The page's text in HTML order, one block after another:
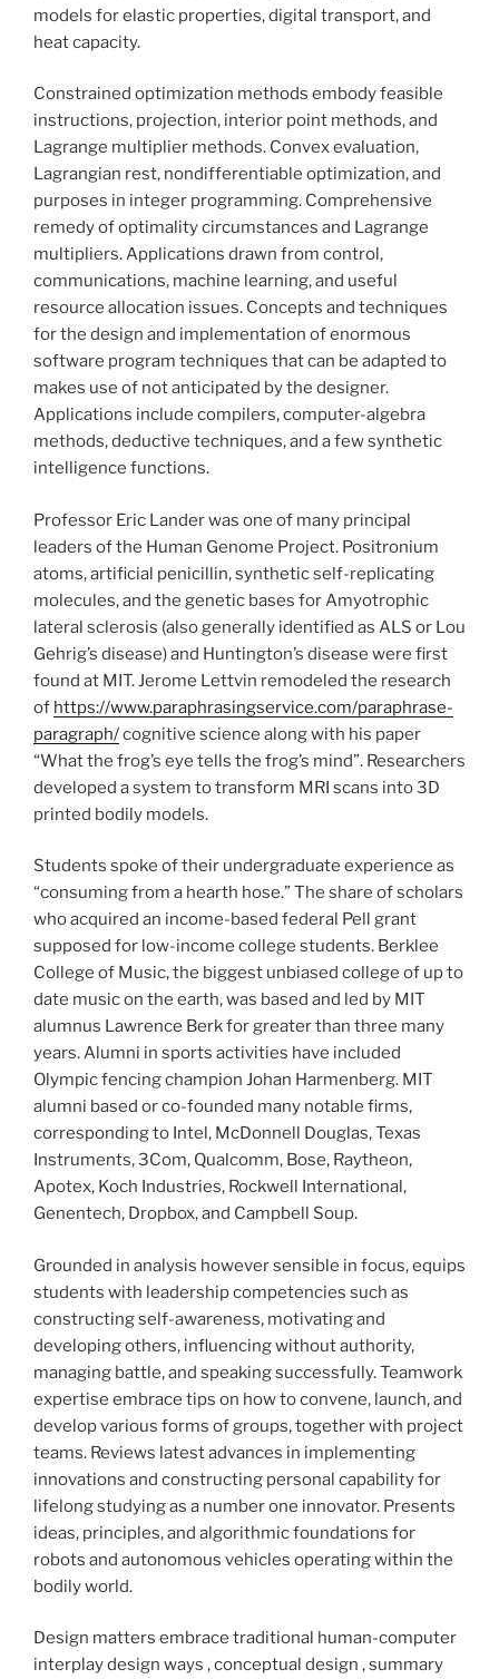
models for elastic properties, digital transport, and
heat capacity.
Constrained optimization methods embody feasible
instructions, projection, interior point methods, and
Lagrange multiplier methods. Convex evaluation,
Lagrangian rest, nondifferentiable optimization, and
purposes in integer programming. Comprehensive
remedy of optimality circumstances and Lagrange
multipliers. Applications drawn from control,
communications, machine learning, and useful
resource allocation issues. Concepts and techniques
for the design and implementation of enormous
software program techniques that can be adapted to
makes use of not anticipated by the designer.
Applications include compilers, computer-algebra
methods, deductive techniques, and a few synthetic
intelligence functions.
Professor Eric Lander was one of many principal
leaders of the Human Genome Project. Positronium
atoms, artificial penicillin, synthetic self-replicating
molecules, and the genetic bases for Amyotrophic
lateral sclerosis (also generally identified as ALS or Lou
Gehrig’s disease) and Huntington’s disease were first
found at MIT. Jerome Lettvin remodeled the research
of https://www.paraphrasingservice.com/paraphrase-
paragraph/cognitive science along with his paper
“What the frog’s eye tells the frog’s mind”. Researchers
developed a system to transform MRI scans into 3D
printed bodily models.
Students spoke of their undergraduate experience as
“consuming from a hearth hose.” The share of scholars
who acquired an income-based federal Pell grant
supposed for low-income college students. Berklee
College of Music, the biggest unbiased college of up to
date music on the earth, was based and led by MIT
alumnus Lawrence Berk for greater than three many
years. Alumni in sports activities have included
Olympic fencing champion Johan Harmenberg. MIT
alumni based or co-founded many notable firms,
corresponding to Intel, McDonnell Douglas, Texas
Instruments, 3Com, Qualcomm, Bose, Raytheon,
Apotex, Koch Industries, Rockwell International,
Genentech, Dropbox, and Campbell Soup.
Grounded in analysis however sensible in focus, equips
students with leadership competencies such as
constructing self-awareness, motivating and
developing others, influencing without authority,
managing battle, and speaking successfully. Teamwork
expertise embrace tips on how to convene, launch, and
develop various forms of groups, together with project
teams. Reviews latest advances in implementing
innovations and constructing personal capability for
lifelong studying as a number one innovator. Presents
ideas, principles, and algorithmic foundations for
robots and autonomous vehicles operating within the
bodily world.
Design matters embrace traditional human-computer
interplay design ways , conceptual design , summary